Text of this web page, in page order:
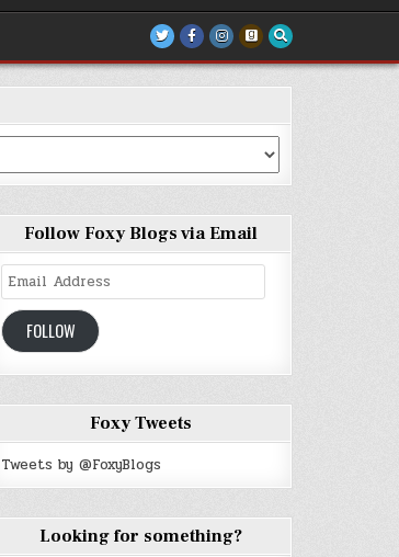
Follow Foxy Blogs via Email
Email
Address
FOLLOW
Foxy Tweets
Tweets by @FoxyBlogs
Looking for something?